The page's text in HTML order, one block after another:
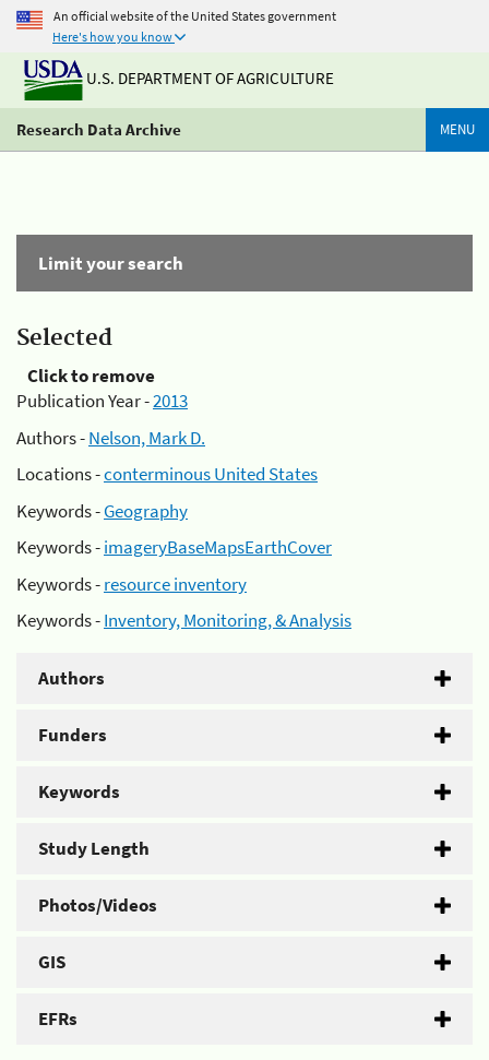
An official website of the United States government
Here's how you know
U.S. DEPARTMENT OF AGRICULTURE
Research Data Archive MENU
Limit your search
Selected
Click to remove
Publication Year -2013
Authors -Nelson, Mark D.
Locations -conterminous United States
Keywords -Geography
Keywords -imageryBaseMapsEarthCover
Keywords -resource inventory
Keywords -Inventory, Monitoring, & Analysis
Authors
Funders
Keywords
Study Length
Photos/Videos
GIS
EFRs